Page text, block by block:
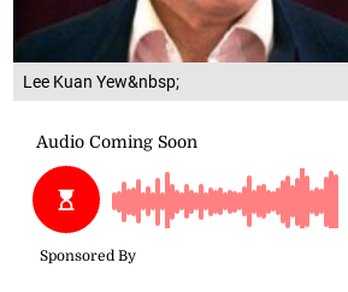
Lee Kuan Yew&nbsp;